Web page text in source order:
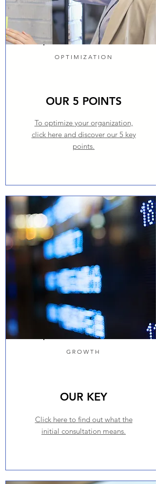
OPTIMIZATION
OUR 5 POINTS
To optimize your organization,
click here and discover our 5 key
points.
GROWTH
OUR KEY
Click here to find out what the
initial consultation means.